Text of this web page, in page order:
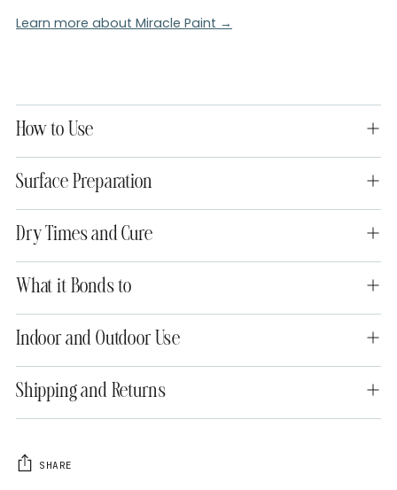
Learn more about Miracle Paint →
How to Use
Surface Preparation
Dry Times and Cure
What it Bonds to
Indoor and Outdoor Use
Shipping and Returns
SHARE